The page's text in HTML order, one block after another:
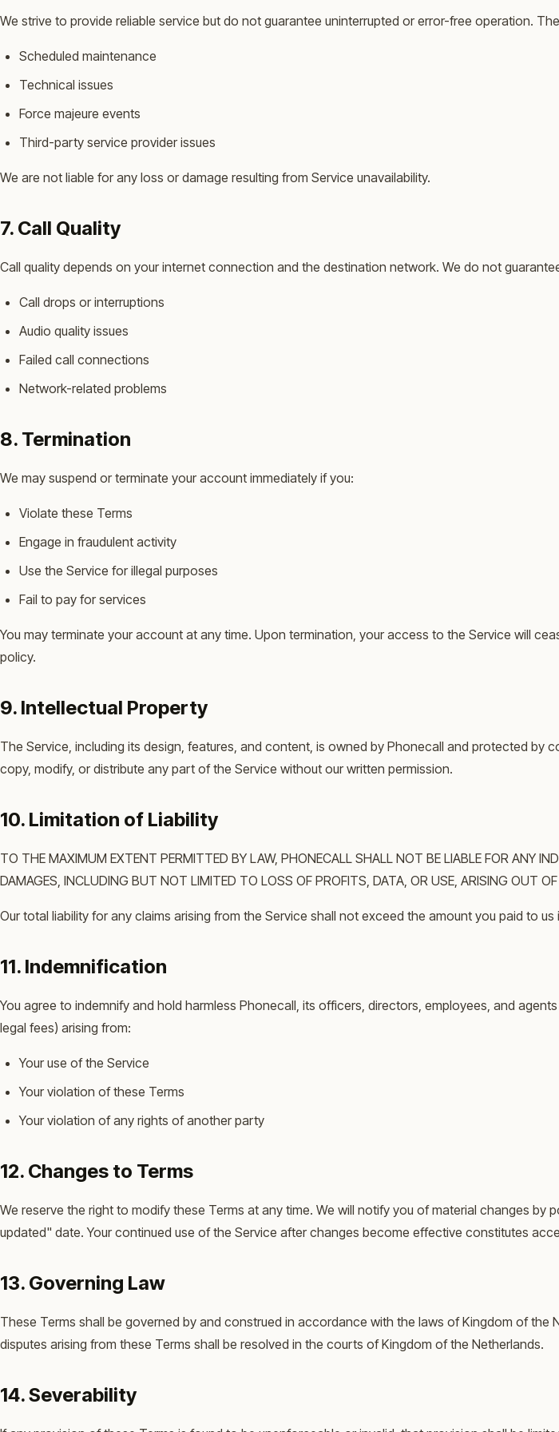
We strive to provide reliable service but do not guarantee uninterrupted or error-free operation.
Scheduled maintenance
Technical issues
Force majeure events
Third-party service provider issues
We are not liable for any loss or damage resulting from Service unavailability.
7. Call Quality
Call quality depends on your internet connection and the destination network. We do not
Call drops or interruptions
Audio quality issues
Failed call connections
Network-related problems
8. Termination
We may suspend or terminate your account immediately if you:
Violate these Terms
Engage in fraudulent activity
Use the Service for illegal purposes
Fail to pay for services
You may terminate your account at any time. Upon termination, your access to the Service will
policy.
9. Intellectual Property
The Service, including its design, features, and content, is owned by Phonecall and protected by
copy, modify, or distribute any part of the Service without our written permission.
10. Limitation of Liability
TO THE MAXIMUM EXTENT PERMITTED BY LAW, PHONECALL SHALL NOT BE LIABLE FOR ANY
DAMAGES, INCLUDING BUT NOT LIMITED TO LOSS OF PROFITS, DATA, OR USE, ARISING OUT
Our total liability for any claims arising from the Service shall not exceed the amount you paid to
11. Indemnification
You agree to indemnify and hold harmless Phonecall, its officers, directors, employees, and
legal fees) arising from:
Your use of the Service
Your violation of these Terms
Your violation of any rights of another party
12. Changes to Terms
We reserve the right to modify these Terms at any time. We will notify you of material changes by
updated" date. Your continued use of the Service after changes become effective constitutes
13. Governing Law
These Terms shall be governed by and construed in accordance with the laws of Kingdom of
disputes arising from these Terms shall be resolved in the courts of Kingdom of the Netherlands.
14. Severability